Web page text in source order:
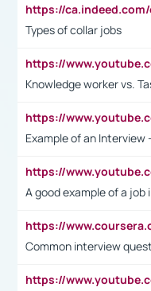
Types of collar jobs
Knowledge worker vs.
Example of an Interview
A good example of a job
Common interview